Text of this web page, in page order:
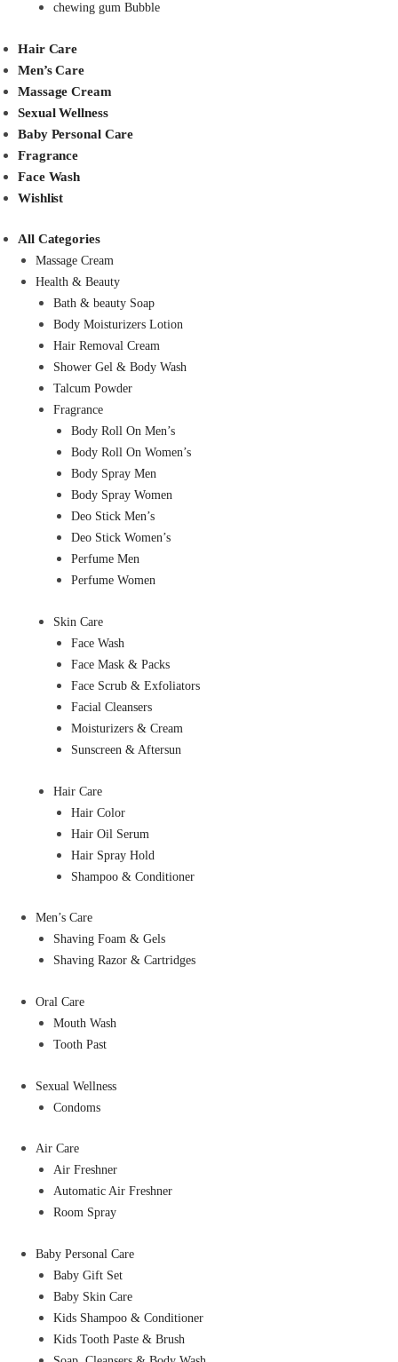
chewing gum Bubble
Hair Care
Men’s Care
Massage Cream
Sexual Wellness
Baby Personal Care
Fragrance
Face Wash
Wishlist
All Categories
Massage Cream
Health & Beauty
Bath & beauty Soap
Body Moisturizers Lotion
Hair Removal Cream
Shower Gel & Body Wash
Talcum Powder
Fragrance
Body Roll On Men’s
Body Roll On Women’s
Body Spray Men
Body Spray Women
Deo Stick Men’s
Deo Stick Women’s
Perfume Men
Perfume Women
Skin Care
Face Wash
Face Mask & Packs
Face Scrub & Exfoliators
Facial Cleansers
Moisturizers & Cream
Sunscreen & Aftersun
Hair Care
Hair Color
Hair Oil Serum
Hair Spray Hold
Shampoo & Conditioner
Men’s Care
Shaving Foam & Gels
Shaving Razor & Cartridges
Oral Care
Mouth Wash
Tooth Past
Sexual Wellness
Condoms
Air Care
Air Freshner
Automatic Air Freshner
Room Spray
Baby Personal Care
Baby Gift Set
Baby Skin Care
Kids Shampoo & Conditioner
Kids Tooth Paste & Brush